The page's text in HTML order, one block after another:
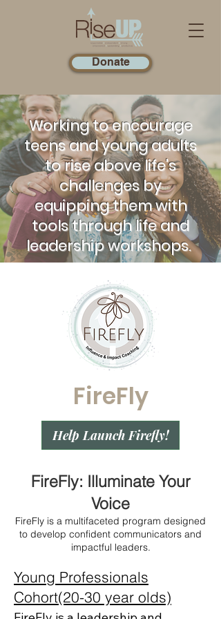
Donate
Working to encourage
teens and young adults
to rise above life's
challenges by
equipping them with
tools through life and
leadership workshops.
FireFly
Help Launch Firefly!
FireFly: Illuminate Your
Voice
FireFly is a multifaceted program designed
to develop confident communicators and
impactful leaders.
Young Professionals
Cohort(20-30 year olds)